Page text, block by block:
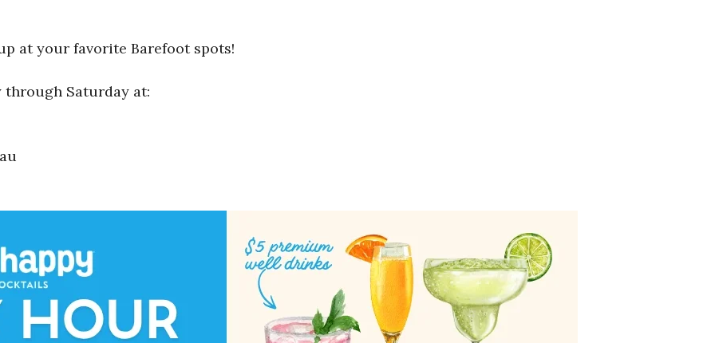
at your favorite Barefoot spots!
through Saturday at: